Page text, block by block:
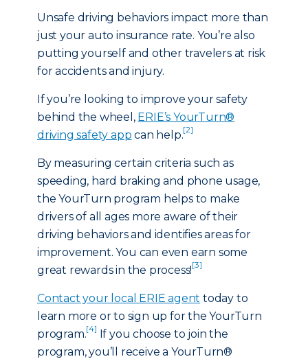
Unsafe driving behaviors impact more than
just your auto insurance rate. You’re also
putting yourself and other travelers at risk
for accidents and injury.
If you’re looking to improve your safety
behind the wheel, ERIE’s YourTurn®
driving safety app can help.[2]
By measuring certain criteria such as
speeding, hard braking and phone usage,
the YourTurn program helps to make
drivers of all ages more aware of their
driving behaviors and identifies areas for
improvement. You can even earn some
great rewards in the process![3]
Contact your local ERIE agent today to
learn more or to sign up for the YourTurn
program.[4] If you choose to join the
program, you’ll receive a YourTurn®